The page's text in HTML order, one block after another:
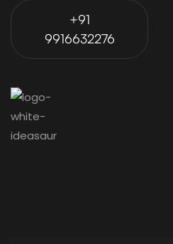
+91
9916632276